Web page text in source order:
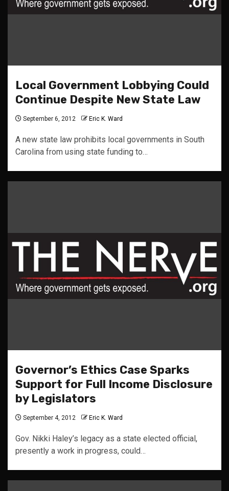
Local Government Lobbying Could
Continue Despite New State Law
September 6, 2012 Eric K. Ward
A new state law prohibits local governments in South
Carolina from using state funding to…
Governor’s Ethics Case Sparks
Support for Full Income Disclosure
by Legislators
September 4, 2012 Eric K. Ward
Gov. Nikki Haley’s legacy as a state elected official,
presently a work in progress, could…